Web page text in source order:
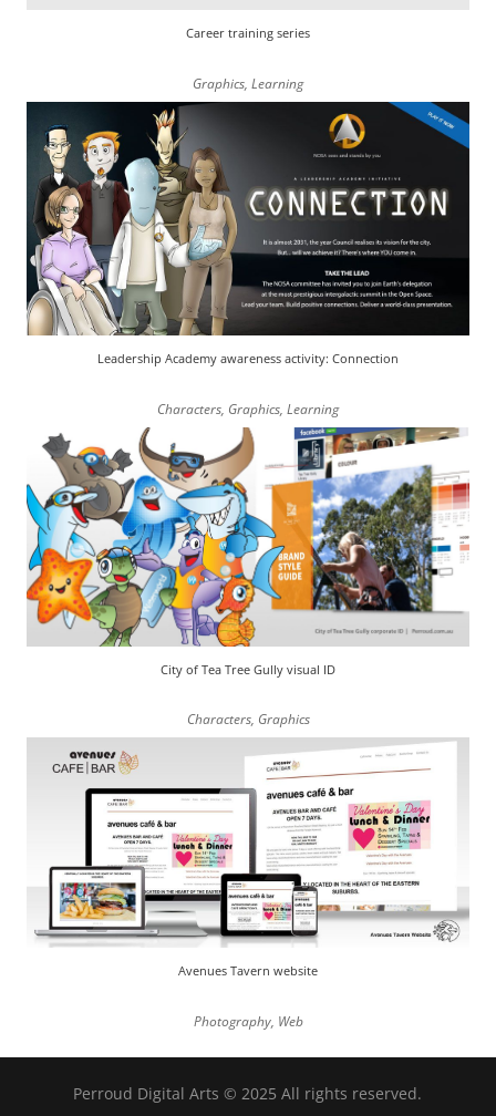
Career training series
Graphics, Learning
Leadership Academy awareness activity: Connection
Characters, Graphics, Learning
City of Tea Tree Gully visual ID
Characters, Graphics
Avenues Tavern website
Photography, Web
Perroud Digital Arts © 2025 All rights reserved.